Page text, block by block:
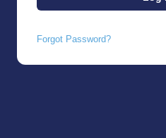
Forgot Password?